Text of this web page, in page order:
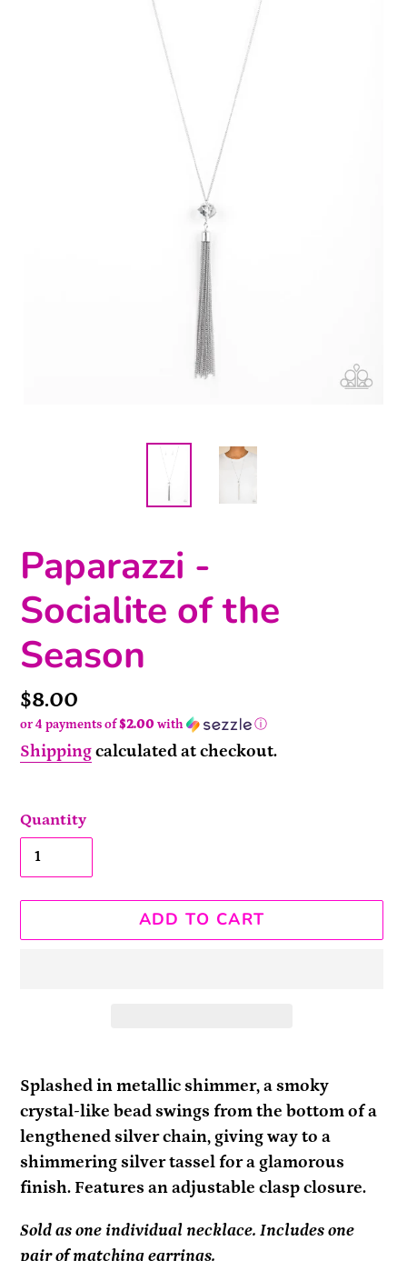
Paparazzi -
Socialite of the
Season
Price
$8.00
or 4 payments of$2.00 with ⓘ
Shippingcalculated at checkout.
Quantity
ADD TO CART
product
to
your
cart
Splashed in metallic shimmer, a smoky
crystal-like bead swings from the bottom of a
lengthened silver chain, giving way to a
shimmering silver tassel for a glamorous
finish. Features an adjustable clasp closure.
Sold as one individual necklace. Includes one
pair of matching earrings.